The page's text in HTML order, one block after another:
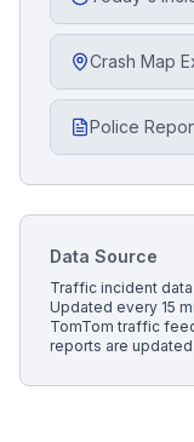
Crash Map
Police
Data Source
Traffic incident
Updated every 15
TomTom traffic
reports are updated.